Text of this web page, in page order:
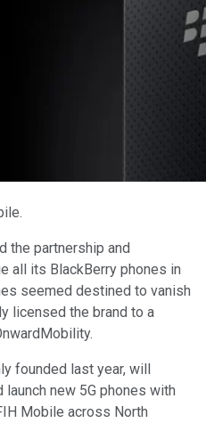
the partnership and
all its BlackBerry phones in
seemed destined to vanish
licensed the brand to a
founded last year, will
new 5G phones with
Mobile across North